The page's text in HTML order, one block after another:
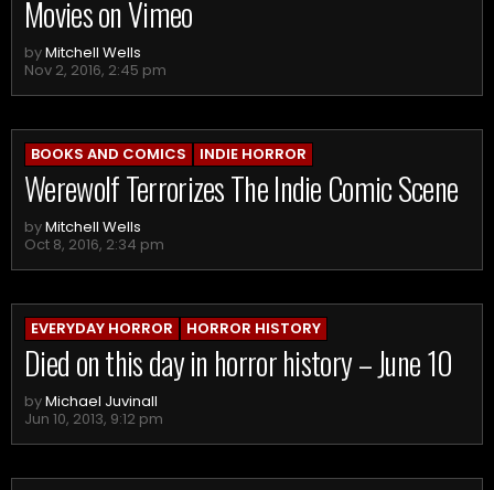
Movies on Vimeo
byMitchell Wells
Nov 2, 2016, 2:45 pm
BOOKS AND COMICS INDIE HORROR
Werewolf Terrorizes The Indie Comic Scene
byMitchell Wells
Oct 8, 2016, 2:34 pm
EVERYDAY HORROR HORROR HISTORY
Died on this day in horror history – June 10
byMichael Juvinall
Jun 10, 2013, 9:12 pm